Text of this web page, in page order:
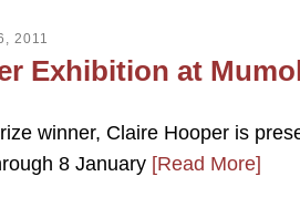
2011
Exhibition at
winner, Claire Hooper is
8 January [Read More]